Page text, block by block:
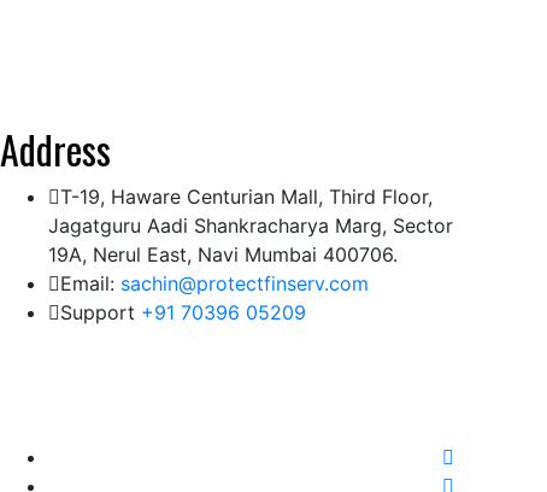
Address
T-19, Haware Centurian Mall, Third Floor,
Jagatguru Aadi Shankracharya Marg, Sector
19A, Nerul East, Navi Mumbai 400706.
Email: sachin@protectfinserv.com
Support +91 70396 05209